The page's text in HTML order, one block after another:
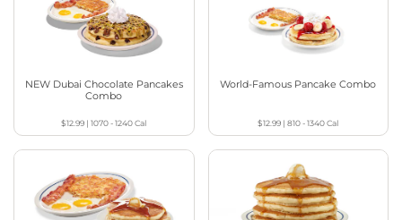
NEW Dubai Chocolate Pancakes
Combo
$12.99 |1070 - 1240Cal
World-Famous Pancake Combo
$12.99 |810 - 1340Cal